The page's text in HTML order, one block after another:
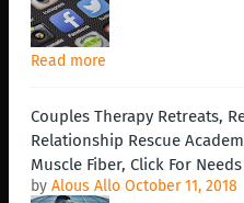
Read more
Couples Therapy Retreats,
Relationship Rescue
Muscle Fiber, Click For Needs
by Alous Allo October 11, 2018